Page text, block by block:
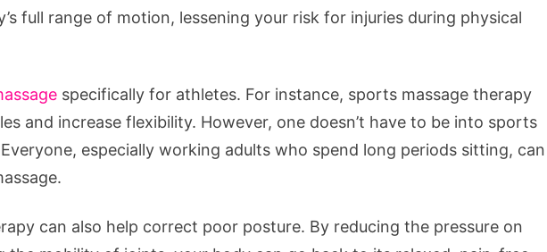
full range of motion, lessening your risk for injuries during physical
specifically for athletes. For instance, sports massage therapy
and increase flexibility. However, one doesn’t have to be into sports
especially working adults who spend long periods sitting, can
can also help correct poor posture. By reducing the pressure on